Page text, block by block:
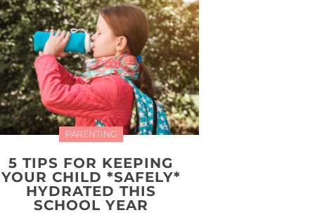
PARENTING
5 TIPS FOR KEEPING
YOUR CHILD *SAFELY*
HYDRATED THIS
SCHOOL YEAR